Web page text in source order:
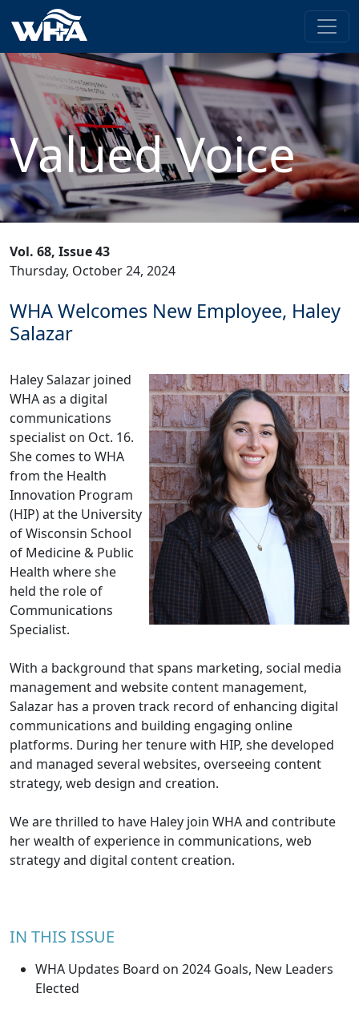
Valued Voice
Vol. 68, Issue 43
Thursday, October 24, 2024
WHA Welcomes New Employee, Haley
Salazar
Haley Salazar joined
WHA as a digital
communications
specialist on Oct. 16.
She comes to WHA
from the Health
Innovation Program
(HIP) at the University
of Wisconsin School
of Medicine & Public
Health where she
held the role of
Communications
Specialist.
With a background that spans marketing, social media
management and website content management,
Salazar has a proven track record of enhancing digital
communications and building engaging online
platforms. During her tenure with HIP, she developed
and managed several websites, overseeing content
strategy, web design and creation.
We are thrilled to have Haley join WHA and contribute
her wealth of experience in communications, web
strategy and digital content creation.
IN THIS ISSUE
WHA Updates Board on 2024 Goals, New Leaders
Elected